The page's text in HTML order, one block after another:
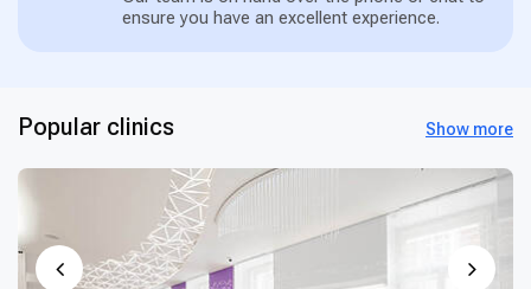
ensure you have an excellent experience.
Popular clinics Show more